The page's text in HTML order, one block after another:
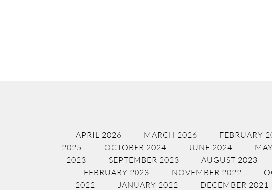
APRIL 2026 MARCH 2026 FEBRUARY
2025
OCTOBER 2024 JUNE 2024
2023
SEPTEMBER 2023 AUGUST 2023
FEBRUARY 2023
NOVEMBER 2022
2022
JANUARY 2022 DECEMBER 2021